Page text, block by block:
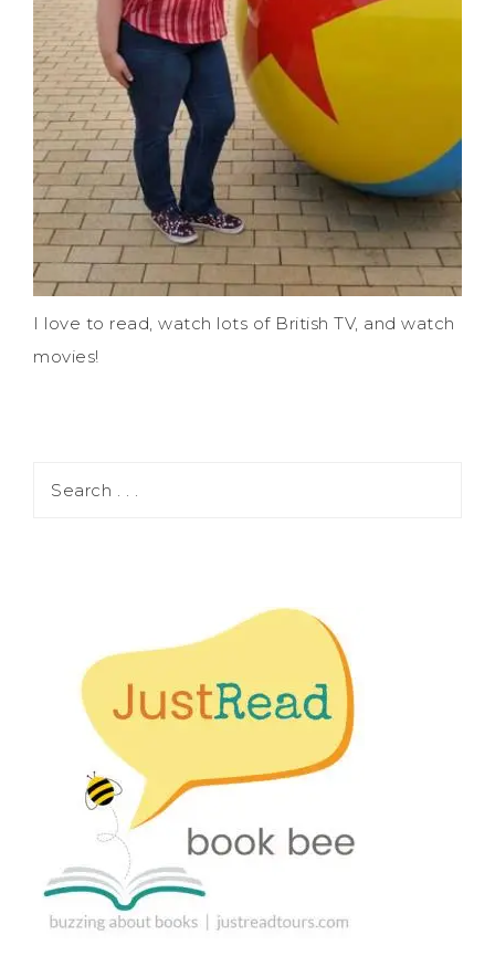
I love to read, watch lots of British TV, and watch
movies!